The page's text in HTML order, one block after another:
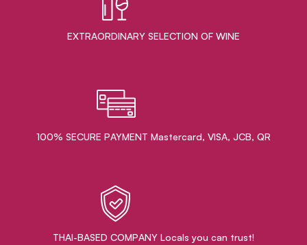
EXTRAORDINARY ​SELECTION OF WINE
100% SECURE PAYMENT Mastercard, VISA, JCB, QR
THAI-BASED COMPANY Locals you can trust!